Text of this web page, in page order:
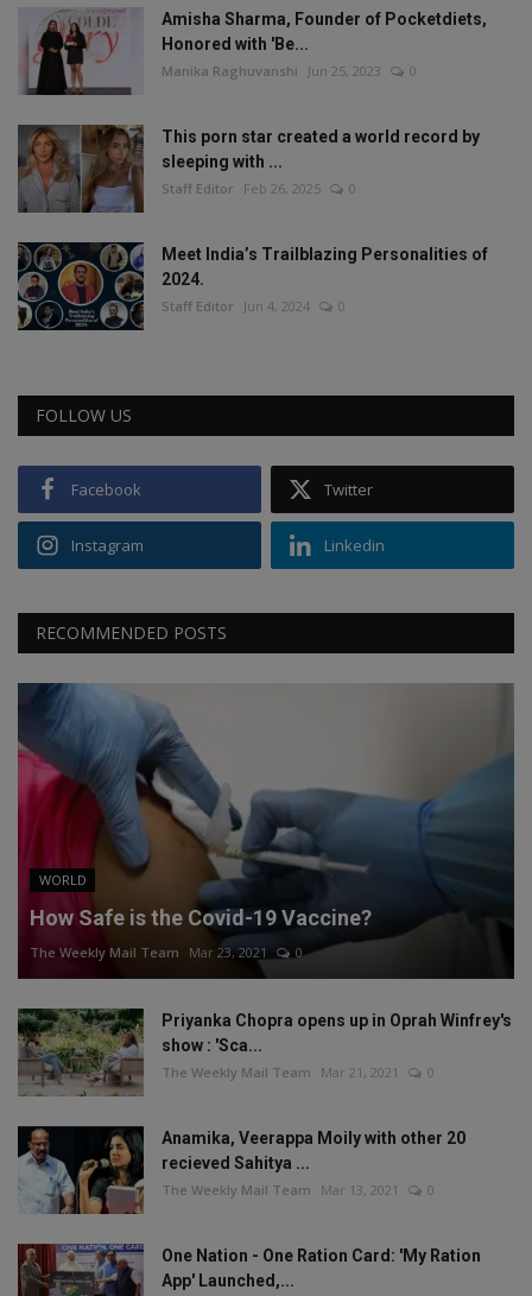
Amisha Sharma, Founder of Pocketdiets,
Honored with 'Be...
Manika Raghuvanshi Jun 25, 2023 0
This porn star created a world record by
sleeping with ...
Staff Editor Feb 26, 2025 0
Meet India’s Trailblazing Personalities of
2024.
Staff Editor Jun 4, 2024 0
FOLLOW US
Facebook Twitter
Instagram Linkedin
RECOMMENDED POSTS
WORLD
How Safe is the Covid-19 Vaccine?
The Weekly Mail Team Mar 23, 2021 0
Priyanka Chopra opens up in Oprah Winfrey's
show : 'Sca...
The Weekly Mail Team Mar 21, 2021 0
Anamika, Veerappa Moily with other 20
recieved Sahitya ...
The Weekly Mail Team Mar 13, 2021 0
One Nation - One Ration Card: 'My Ration
App' Launched,...